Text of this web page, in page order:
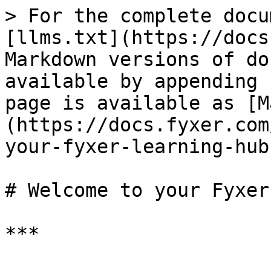
> For the complete
[llms.txt](https://
Markdown versions of
available by
page is available as
(https://
your-fyxer-learning-
# Welcome to your
***